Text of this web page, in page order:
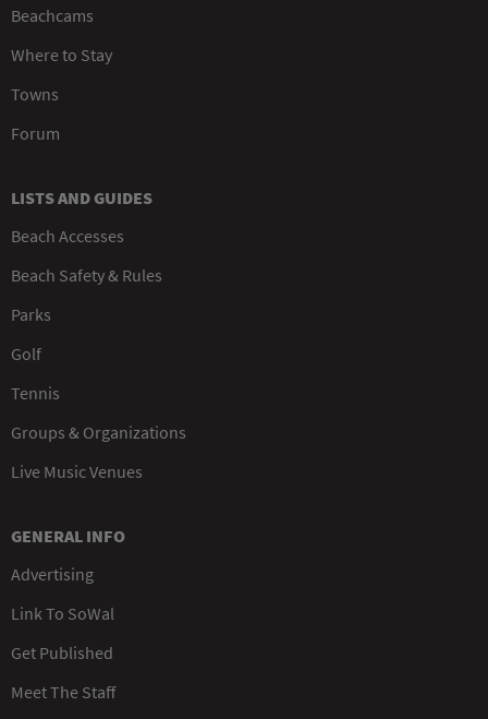
Beachcams
Where to Stay
Towns
Forum
LISTS AND GUIDES
Beach Accesses
Beach Safety & Rules
Parks
Golf
Tennis
Groups & Organizations
Live Music Venues
GENERAL INFO
Advertising
Link To SoWal
Get Published
Meet The Staff